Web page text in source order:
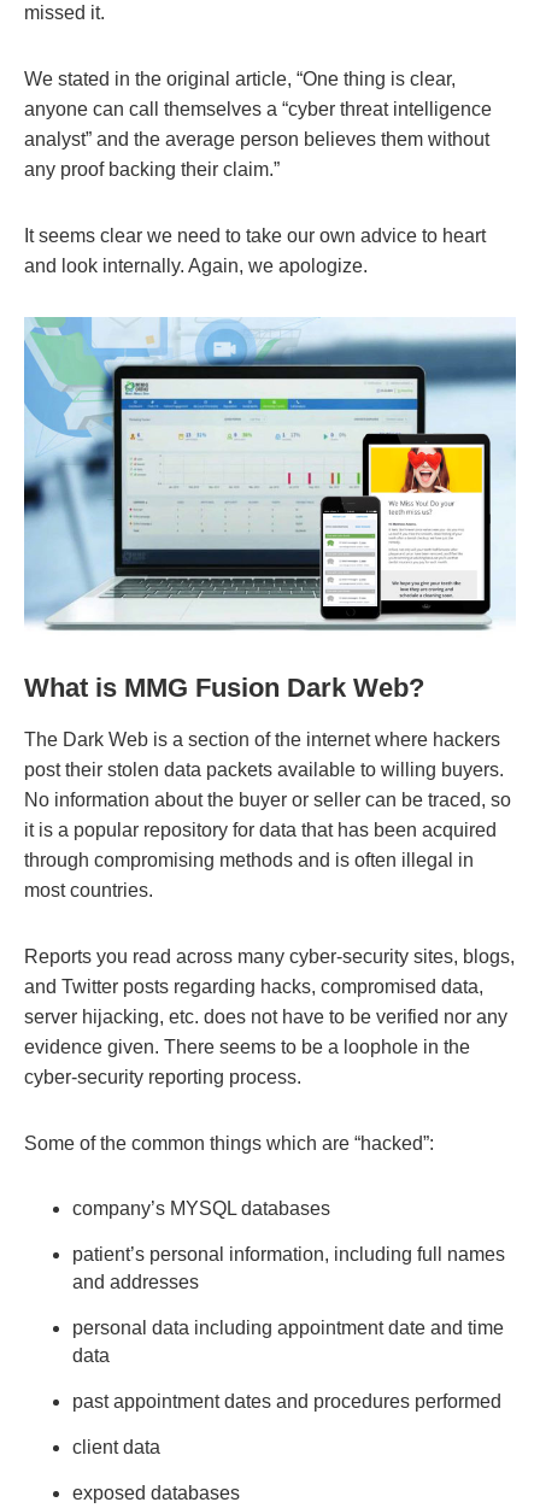
missed it.
We stated in the original article, “One thing is clear,
anyone can call themselves a “cyber threat intelligence
analyst” and the average person believes them without
any proof backing their claim.”
It seems clear we need to take our own advice to heart
and look internally. Again, we apologize.
What is MMG Fusion Dark Web?
The Dark Web is a section of the internet where hackers
post their stolen data packets available to willing buyers.
No information about the buyer or seller can be traced, so
it is a popular repository for data that has been acquired
through compromising methods and is often illegal in
most countries.
Reports you read across many cyber-security sites, blogs,
and Twitter posts regarding hacks, compromised data,
server hijacking, etc. does not have to be verified nor any
evidence given. There seems to be a loophole in the
cyber-security reporting process.
Some of the common things which are “hacked”:
company’s MYSQL databases
patient’s personal information, including full names
and addresses
personal data including appointment date and time
data
past appointment dates and procedures performed
client data
exposed databases